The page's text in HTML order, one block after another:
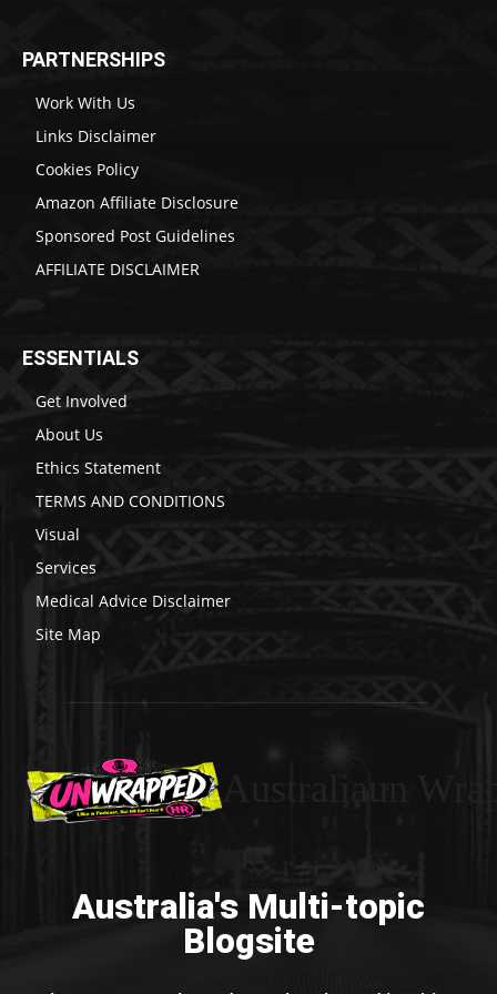
PARTNERSHIPS
Work With Us
Links Disclaimer
Cookies Policy
Amazon Affiliate Disclosure
Sponsored Post Guidelines
AFFILIATE DISCLAIMER
ESSENTIALS
Get Involved
About Us
Ethics Statement
TERMS AND CONDITIONS
Visual
Services
Medical Advice Disclaimer
Site Map
Australia's Multi-topic
Blogsite